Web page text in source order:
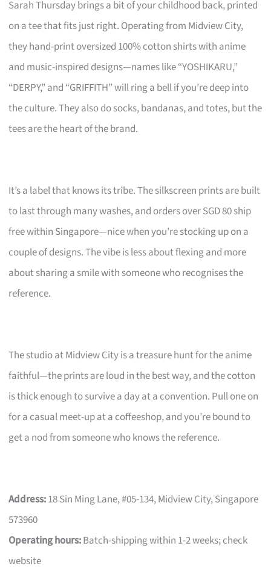
Sarah Thursday brings a bit of your childhood back, printed
on a tee that fits just right. Operating from Midview City,
they hand-print oversized 100% cotton shirts with anime
and music-inspired designs—names like “YOSHIKARU,”
“DERPY,” and “GRIFFITH” will ring a bell if you’re deep into
the culture. They also do socks, bandanas, and totes, but the
tees are the heart of the brand.
It’s a label that knows its tribe. The silkscreen prints are built
to last through many washes, and orders over SGD 80 ship
free within Singapore—nice when you’re stocking up on a
couple of designs. The vibe is less about flexing and more
about sharing a smile with someone who recognises the
reference.
The studio at Midview City is a treasure hunt for the anime
faithful—the prints are loud in the best way, and the cotton
is thick enough to survive a day at a convention. Pull one on
for a casual meet-up at a coffeeshop, and you’re bound to
get a nod from someone who knows the reference.
Address:18 Sin Ming Lane, #05-134, Midview City, Singapore
573960
Operating hours:Batch-shipping within 1-2 weeks; check
website